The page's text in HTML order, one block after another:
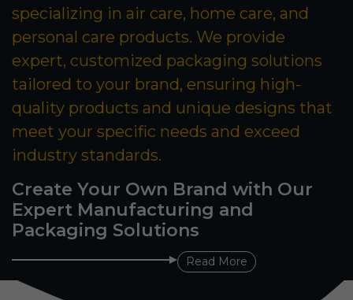
specializing in air care, home care, and
personal care products. We provide
expert, customized packaging solutions
tailored to your brand, ensuring high-
quality products and unique designs that
meet your specific needs and exceed
industry standards.
Create Your Own Brand with Our
Expert Manufacturing and
Packaging Solutions
Read More